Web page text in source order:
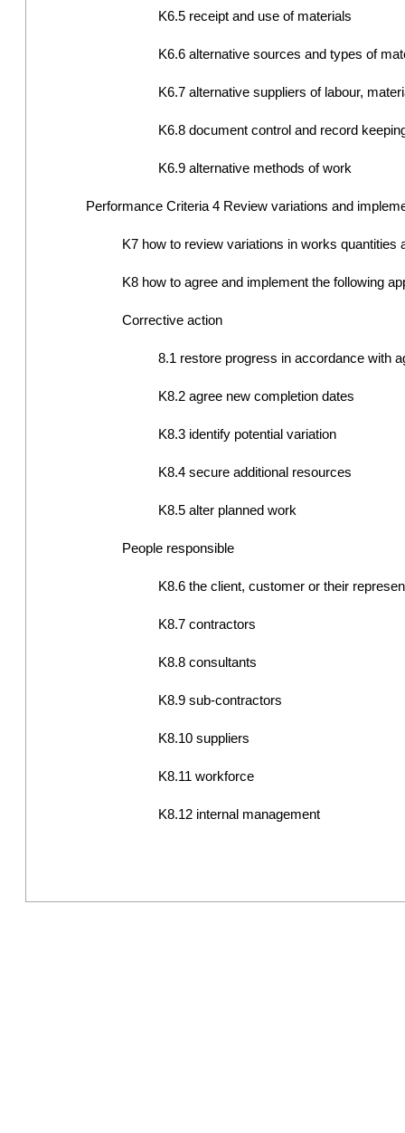
K6.5 receipt and use of materials
K6.6 alternative sources and types of
K6.7 alternative suppliers of labour,
K6.8 document control and record
K6.9 alternative methods of work
Performance Criteria 4 Review variations and
K7 how to review variations in works quantities
K8 how to agree and implement the following
Corrective action
8.1 restore progress in accordance with
K8.2 agree new completion dates
K8.3 identify potential variation
K8.4 secure additional resources
K8.5 alter planned work
People responsible
K8.6 the client, customer or their
K8.7 contractors
K8.8 consultants
K8.9 sub-contractors
K8.10 suppliers
K8.11 workforce
K8.12 internal management